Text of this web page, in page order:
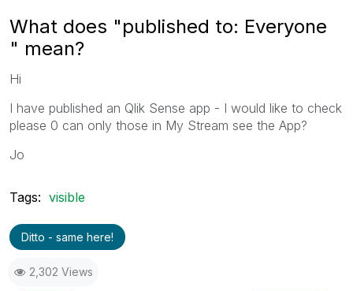
What does "published to: Everyone
" mean?
Hi
I have published an Qlik Sense app - I would like to check
please 0 can only those in My Stream see the App?
Jo
Tags: visible
Ditto - same here!
2,302 Views